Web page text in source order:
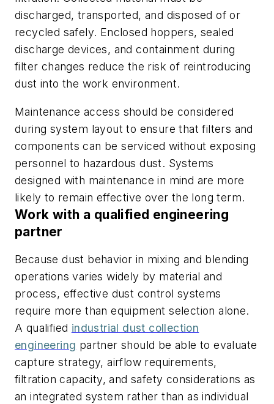
discharged, transported, and disposed of or
recycled safely. Enclosed hoppers, sealed
discharge devices, and containment during
filter changes reduce the risk of reintroducing
dust into the work environment.
Maintenance access should be considered
during system layout to ensure that filters and
components can be serviced without exposing
personnel to hazardous dust. Systems
designed with maintenance in mind are more
likely to remain effective over the long term.
Work with a qualified engineering
partner
Because dust behavior in mixing and blending
operations varies widely by material and
process, effective dust control systems
require more than equipment selection alone.
A qualified industrial dust collection
engineering partner should be able to evaluate
capture strategy, airflow requirements,
filtration capacity, and safety considerations as
an integrated system rather than as individual